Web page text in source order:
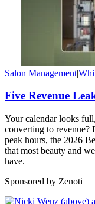
Salon Management|
Five Revenue
Your calendar looks
converting to revenue?
peak hours, the 2026
that most beauty and
have.
Sponsored by Zenoti